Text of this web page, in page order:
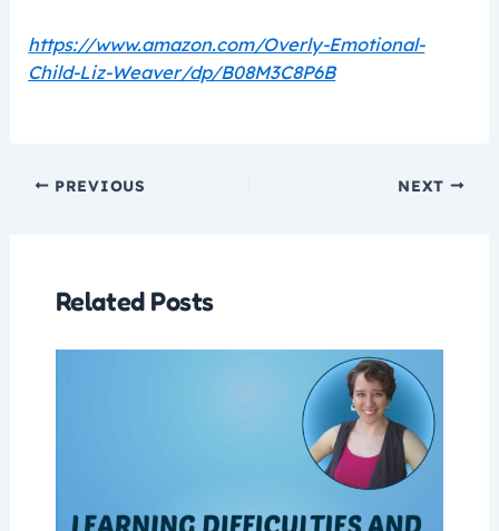
https://www.amazon.com/Overly-Emotional-
Child-Liz-Weaver/dp/B08M3C8P6B
PREVIOUS NEXT
Related Posts